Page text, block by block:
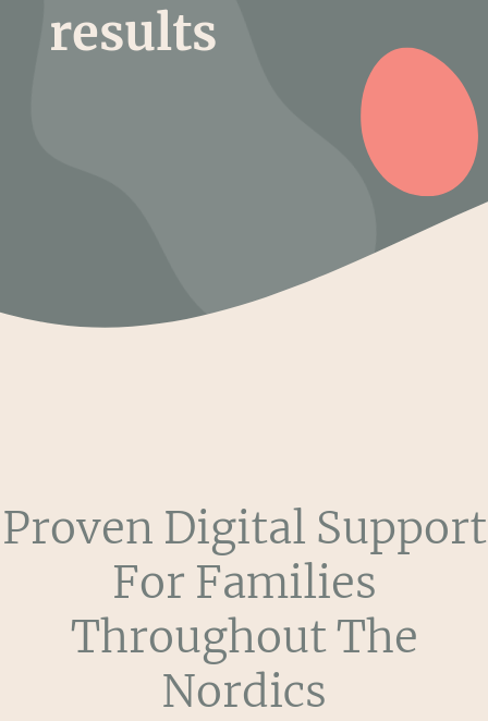
results
Proven Digital Support
For Families
Throughout The
Nordics